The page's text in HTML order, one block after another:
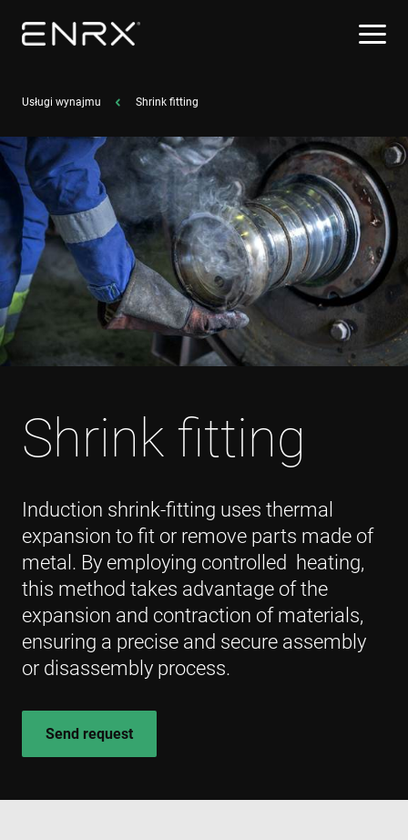
Usługi wynajmu Shrink fitting
Shrink fitting
Induction shrink-fitting uses thermal
expansion to fit or remove parts made of
metal. By employing controlled heating,
this method takes advantage of the
expansion and contraction of materials,
ensuring a precise and secure assembly
or disassembly process.
Send request